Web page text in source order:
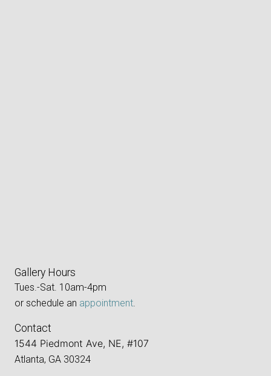
Gallery Hours
Tues.-Sat. 10am-4pm
or schedule an appointment.
Contact
1544 Piedmont Ave, NE, #107
Atlanta, GA 30324